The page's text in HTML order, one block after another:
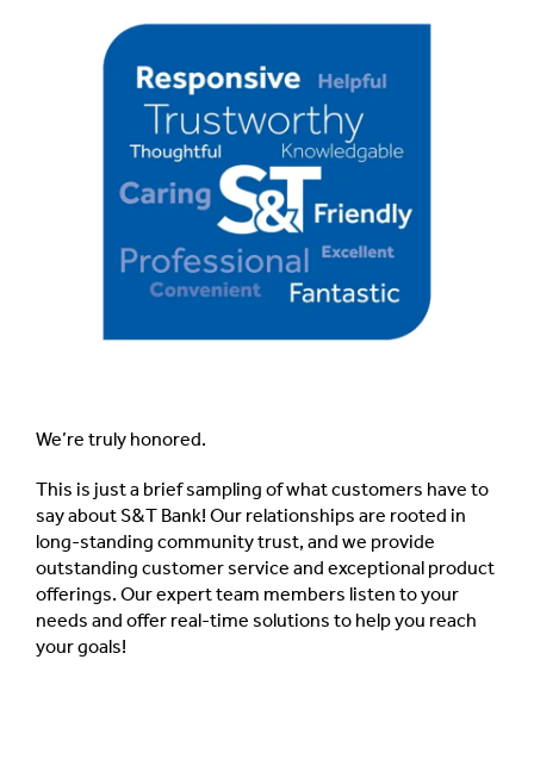
We’re truly honored.
This is just a brief sampling of what customers have to
say about S&T Bank! Our relationships are rooted in
long-standing community trust, and we provide
outstanding customer service and exceptional product
offerings. Our expert team members listen to your
needs and offer real-time solutions to help you reach
your goals!